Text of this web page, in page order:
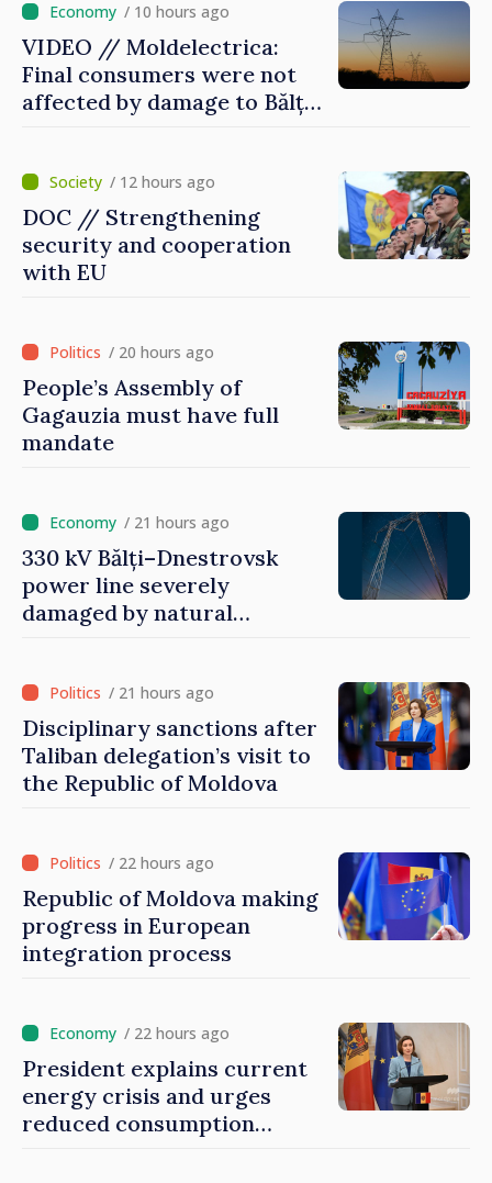
/ 10 hours ago
VIDEO // Moldelectrica:
Final consumers were not
affected by damage to Bălți–
/ 12 hours ago
DOC // Strengthening
security and cooperation
with EU
/ 20 hours ago
People’s Assembly of
Gagauzia must have full
mandate
/ 21 hours ago
330 kV Bălți–Dnestrovsk
power line severely
damaged by natural
/ 21 hours ago
Disciplinary sanctions after
Taliban delegation’s visit to
the Republic of Moldova
/ 22 hours ago
Republic of Moldova making
progress in European
integration process
/ 22 hours ago
President explains current
energy crisis and urges
reduced consumption